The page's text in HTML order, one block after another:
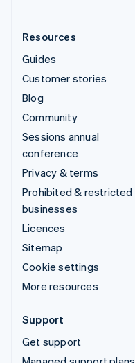
Resources
Guides
Customer stories
Blog
Community
Sessions annual
conference
Privacy & terms
Prohibited & restricted
businesses
Licences
Sitemap
Cookie settings
More resources
Support
Get support